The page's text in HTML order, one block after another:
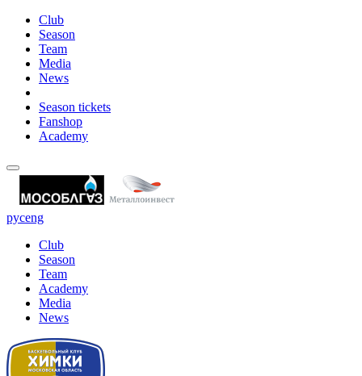
Club
Season
Team
Media
News
Season tickets
Fanshop
Academy
русeng
Club
Season
Team
Academy
Media
News